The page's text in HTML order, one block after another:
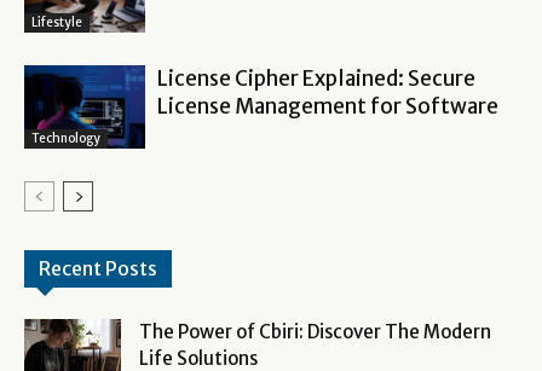
Lifestyle
Technology
License Cipher Explained: Secure
License Management for Software
Recent Posts
The Power of Cbiri: Discover The Modern
Life Solutions